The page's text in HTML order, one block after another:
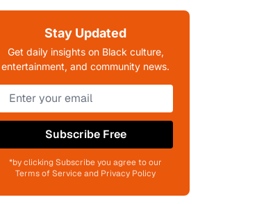
Stay Updated
Get daily insights on Black culture,
entertainment, and community news.
Subscribe Free
*by clicking Subscribe you agree to our
Terms of Service and Privacy Policy